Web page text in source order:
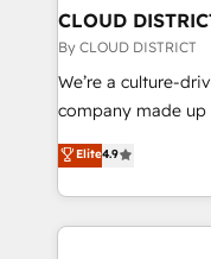
を、CRMを軸とし
思決定者・PMO・現
HubSpot導入・活用
GTMの見える化・
2️⃣ AIエージェント組織構築 営業・マーケティング業務
の一部をAIが自律実
CLOUD
By CLOUD DISTRICT
We’re a culture-
company made
thinkers. We blend
ideas,
experiences. To
Elite4.9